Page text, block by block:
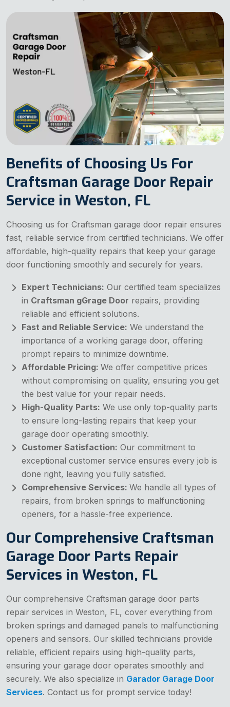
Benefits of Choosing Us For
Craftsman Garage Door Repair
Service in Weston, FL
Choosing us for Craftsman garage door repair ensures
fast, reliable service from certified technicians. We offer
affordable, high-quality repairs that keep your garage
door functioning smoothly and securely for years.
Expert Technicians: Our certified team specializes
in Craftsman gGrage Door repairs, providing
reliable and efficient solutions.
Fast and Reliable Service: We understand the
importance of a working garage door, offering
prompt repairs to minimize downtime.
Affordable Pricing: We offer competitive prices
without compromising on quality, ensuring you get
the best value for your repair needs.
High-Quality Parts: We use only top-quality parts
to ensure long-lasting repairs that keep your
garage door operating smoothly.
Customer Satisfaction: Our commitment to
exceptional customer service ensures every job is
done right, leaving you fully satisfied.
Comprehensive Services: We handle all types of
repairs, from broken springs to malfunctioning
openers, for a hassle-free experience.
Our Comprehensive Craftsman
Garage Door Parts Repair
Services in Weston, FL
Our comprehensive Craftsman garage door parts
repair services in Weston, FL, cover everything from
broken springs and damaged panels to malfunctioning
openers and sensors. Our skilled technicians provide
reliable, efficient repairs using high-quality parts,
ensuring your garage door operates smoothly and
securely. We also specialize in Garador Garage Door
Services. Contact us for prompt service today!